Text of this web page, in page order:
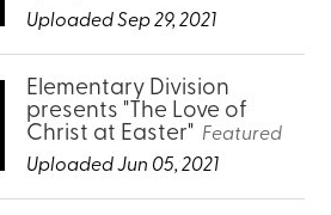
Uploaded Sep 29, 2021
Elementary Division
presents "The Love of
Christ at Easter" Featured
Uploaded Jun 05, 2021